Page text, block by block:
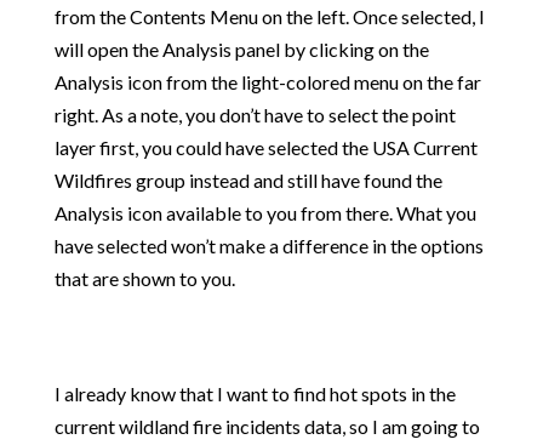
from the Contents Menu on the left. Once selected, I
will open the Analysis panel by clicking on the
Analysis icon from the light-colored menu on the far
right. As a note, you don’t have to select the point
layer first, you could have selected the USA Current
Wildfires group instead and still have found the
Analysis icon available to you from there. What you
have selected won’t make a difference in the options
that are shown to you.
I already know that I want to find hot spots in the
current wildland fire incidents data, so I am going to